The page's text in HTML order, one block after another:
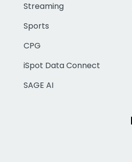
Streaming
Sports
CPG
iSpot Data Connect
SAGE AI